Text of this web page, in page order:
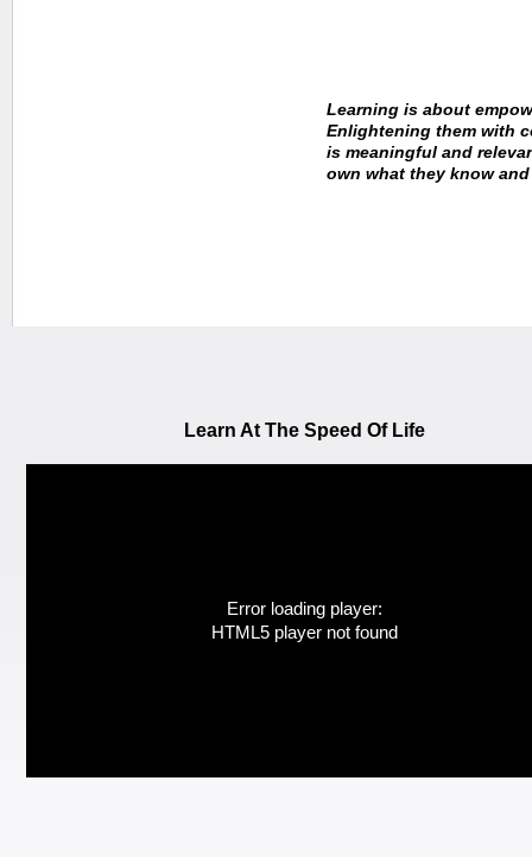
Learning is about
Enlightening them with
is meaningful and
own what they know
Learn At The Speed Of Life
Error loading player:
HTML5 player not found